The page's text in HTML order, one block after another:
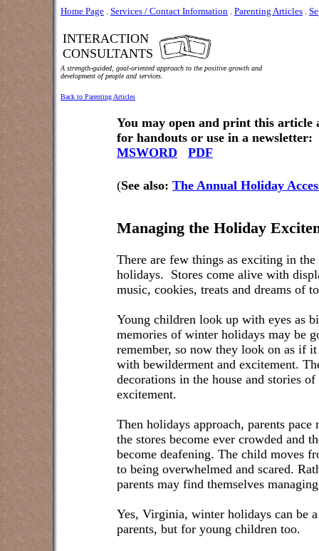
Home Page . Services / Contact Information . Parenting Articles .
INTERACTION
CONSULTANTS
A strength-guided, goal-oriented approach to the positive growth and
development of people and services.
Back to Parenting Articles
You may open and print this article
for handouts or use in a newsletter:
MSWORD
PDF
(See also: The Annual Holiday
Managing the Holiday
There are few things as exciting in
holidays. Stores come alive with
music, cookies, treats and dreams of
Young children look up with eyes as
memories of winter holidays may be
remember, so now they look on as if
with bewilderment and excitement.
decorations in the house and stories
excitement.
Then holidays approach, parents
the stores become ever crowded and
become deafening. The child moves
to being overwhelmed and scared.
parents may find themselves
Yes, Virginia, winter holidays can be
parents, but for young children too.